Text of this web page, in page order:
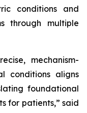
conditions and
through multiple
mechanism-
conditions aligns
foundational
for patients,” said